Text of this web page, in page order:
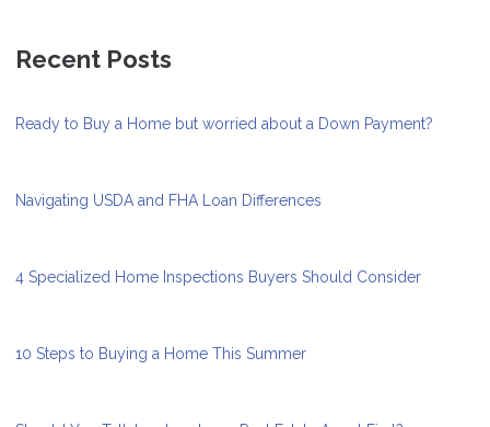
Recent Posts
Ready to Buy a Home but worried about a Down Payment?
Navigating USDA and FHA Loan Differences
4 Specialized Home Inspections Buyers Should Consider
10 Steps to Buying a Home This Summer